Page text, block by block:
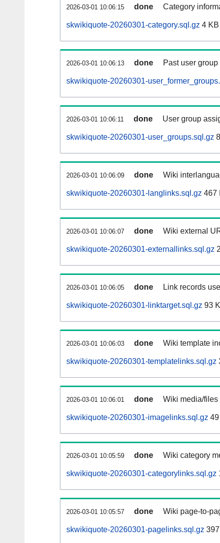
2026-03-01 10:06:15 done Category
skwikiquote-20260301-category.sql.gz 4 KB
2026-03-01 10:06:13 done Past user
skwikiquote-20260301-
2026-03-01 10:06:11 done User group
skwikiquote-20260301-user_groups.sql.gz
2026-03-01 10:06:09 done Wiki
skwikiquote-20260301-langlinks.sql.gz 467
2026-03-01 10:06:07 done Wiki external
skwikiquote-20260301-externallinks.sql.gz
2026-03-01 10:06:05 done Link records
skwikiquote-20260301-linktarget.sql.gz 93
2026-03-01 10:06:03 done Wiki template
skwikiquote-20260301-templatelinks.sql.gz
2026-03-01 10:06:01 done Wiki media/
skwikiquote-20260301-imagelinks.sql.gz
2026-03-01 10:05:59 done Wiki category
skwikiquote-20260301-categorylinks.sql.gz
2026-03-01 10:05:57 done Wiki page-to-
skwikiquote-20260301-pagelinks.sql.gz